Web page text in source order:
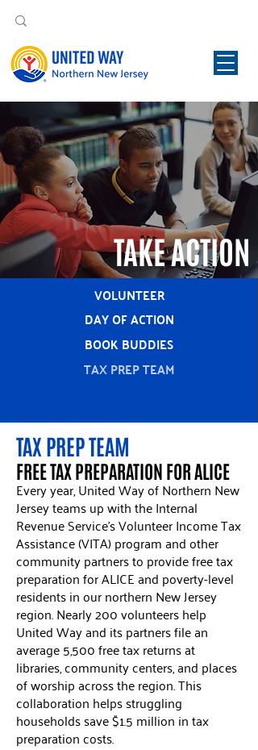
TAKE ACTION
VOLUNTEER
DAY OF ACTION
BOOK BUDDIES
TAX PREP TEAM
TAX PREP TEAM
FREE TAX PREPARATION FOR ALICE
Every year, United Way of Northern New
Jersey teams up with the Internal
Revenue Service’s Volunteer Income Tax
Assistance (VITA) program and other
community partners to provide free tax
preparation for ALICE and poverty-level
residents in our northern New Jersey
region. Nearly 200 volunteers help
United Way and its partners file an
average 5,500 free tax returns at
libraries, community centers, and places
of worship across the region. This
collaboration helps struggling
households save $1.5 million in tax
preparation costs.